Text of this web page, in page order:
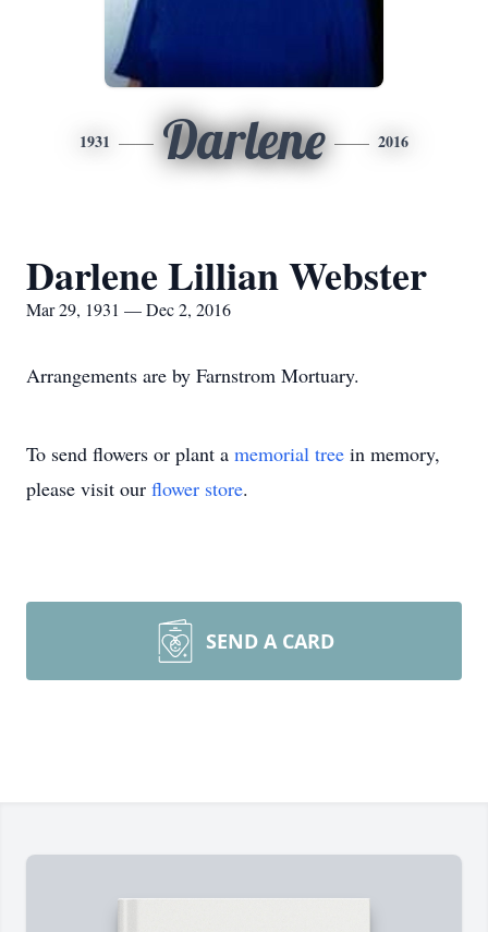
1931 Darlene 2016
Darlene Lillian Webster
Mar 29, 1931 — Dec 2, 2016
Arrangements are by Farnstrom Mortuary.
To send flowers or plant a memorial tree in memory,
please visit our flower store.
SEND A CARD